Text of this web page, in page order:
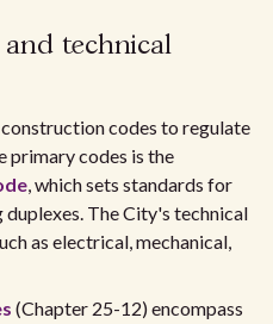
technical
codes to regulate
primary codes is the
, which sets standards for
The City's technical
as electrical, mechanical,
(Chapter 25-12) encompass